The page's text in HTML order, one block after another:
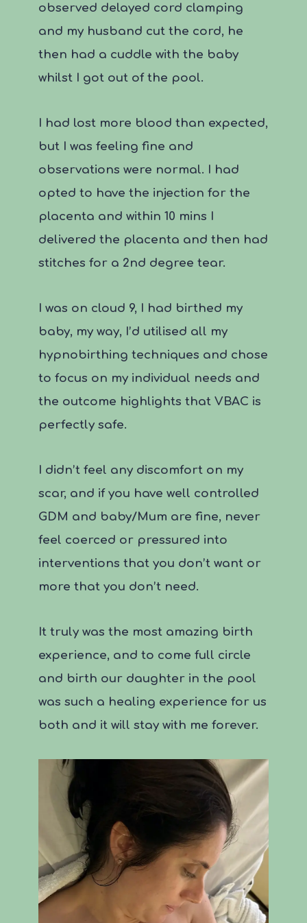
observed delayed cord clamping
and my husband cut the cord, he
then had a cuddle with the baby
whilst I got out of the pool.
I had lost more blood than expected,
but I was feeling fine and
observations were normal. I had
opted to have the injection for the
placenta and within 10 mins I
delivered the placenta and then had
stitches for a 2nd degree tear.
I was on cloud 9, I had birthed my
baby, my way, I’d utilised all my
hypnobirthing techniques and chose
to focus on my individual needs and
the outcome highlights that VBAC is
perfectly safe.
I didn’t feel any discomfort on my
scar, and if you have well controlled
GDM and baby/Mum are fine, never
feel coerced or pressured into
interventions that you don’t want or
more that you don’t need.
It truly was the most amazing birth
experience, and to come full circle
and birth our daughter in the pool
was such a healing experience for us
both and it will stay with me forever.